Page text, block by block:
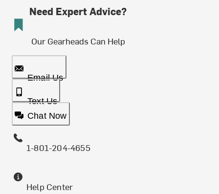
Need Expert Advice?
Our Gearheads Can Help
Email Us
Text Us
Chat Now
1-801-204-4655
Help Center